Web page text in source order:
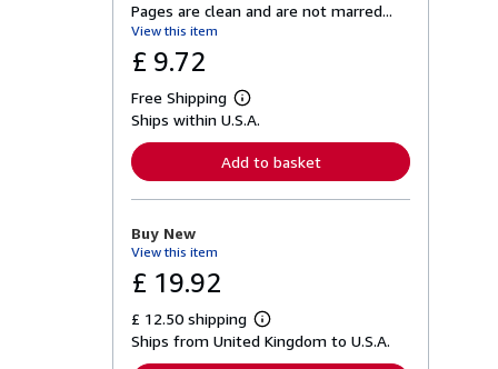
Pages are clean and are not marred...
View this item
£ 9.72
Free Shipping
L
e
n
o
t
s
Ships within U.S.A.
Add to basket
Buy New
View this item
£ 19.92
£ 12.50 shipping
L
e
Ships from United Kingdom to U.S.A.